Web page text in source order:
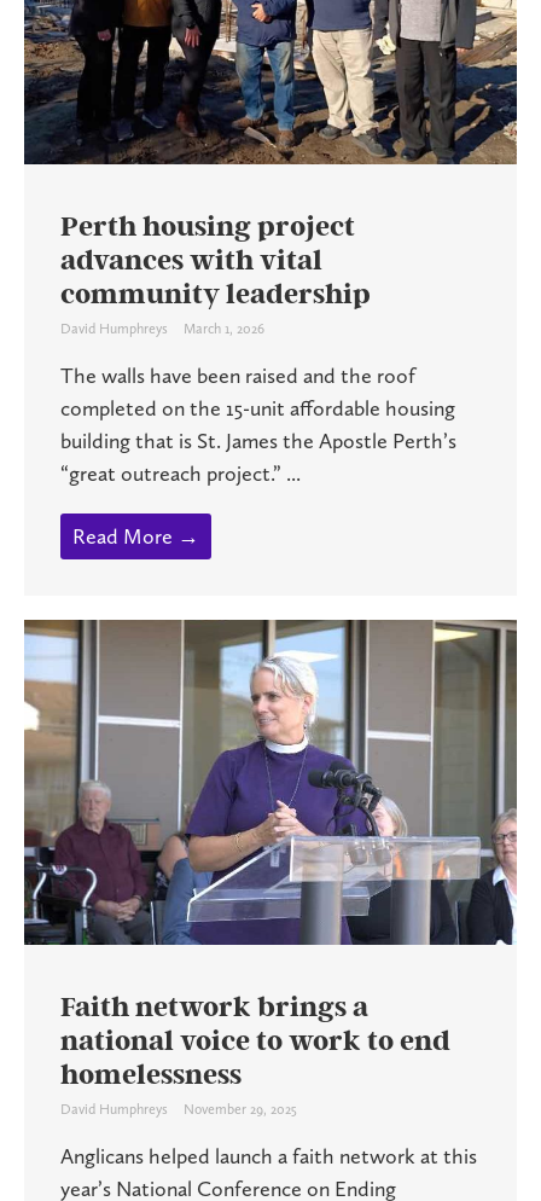
Perth housing project
advances with vital
community leadership
David Humphreys March 1, 2026
The walls have been raised and the roof
completed on the 15-unit affordable housing
building that is St. James the Apostle Perth’s
“great outreach project.” ...
Read More →
Faith network brings a
national voice to work to end
homelessness
David Humphreys November 29, 2025
Anglicans helped launch a faith network at this
year’s National Conference on Ending